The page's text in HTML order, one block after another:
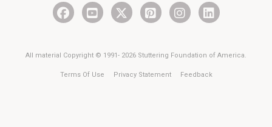
All material Copyright © 1991- 2026 Stuttering Foundation of America.
Terms Of Use Privacy Statement Feedback